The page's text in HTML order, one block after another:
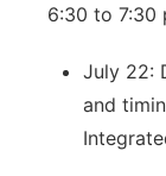
6:30 to 7:30
July 22:
and